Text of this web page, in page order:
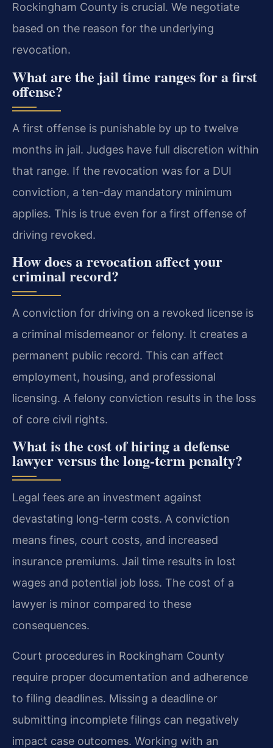
Rockingham County is crucial. We negotiate
based on the reason for the underlying
revocation.
What are the jail time ranges for a first
offense?
A first offense is punishable by up to twelve
months in jail. Judges have full discretion within
that range. If the revocation was for a DUI
conviction, a ten-day mandatory minimum
applies. This is true even for a first offense of
driving revoked.
How does a revocation affect your
criminal record?
A conviction for driving on a revoked license is
a criminal misdemeanor or felony. It creates a
permanent public record. This can affect
employment, housing, and professional
licensing. A felony conviction results in the loss
of core civil rights.
What is the cost of hiring a defense
lawyer versus the long-term penalty?
Legal fees are an investment against
devastating long-term costs. A conviction
means fines, court costs, and increased
insurance premiums. Jail time results in lost
wages and potential job loss. The cost of a
lawyer is minor compared to these
consequences.
Court procedures in Rockingham County
require proper documentation and adherence
to filing deadlines. Missing a deadline or
submitting incomplete filings can negatively
impact case outcomes. Working with an